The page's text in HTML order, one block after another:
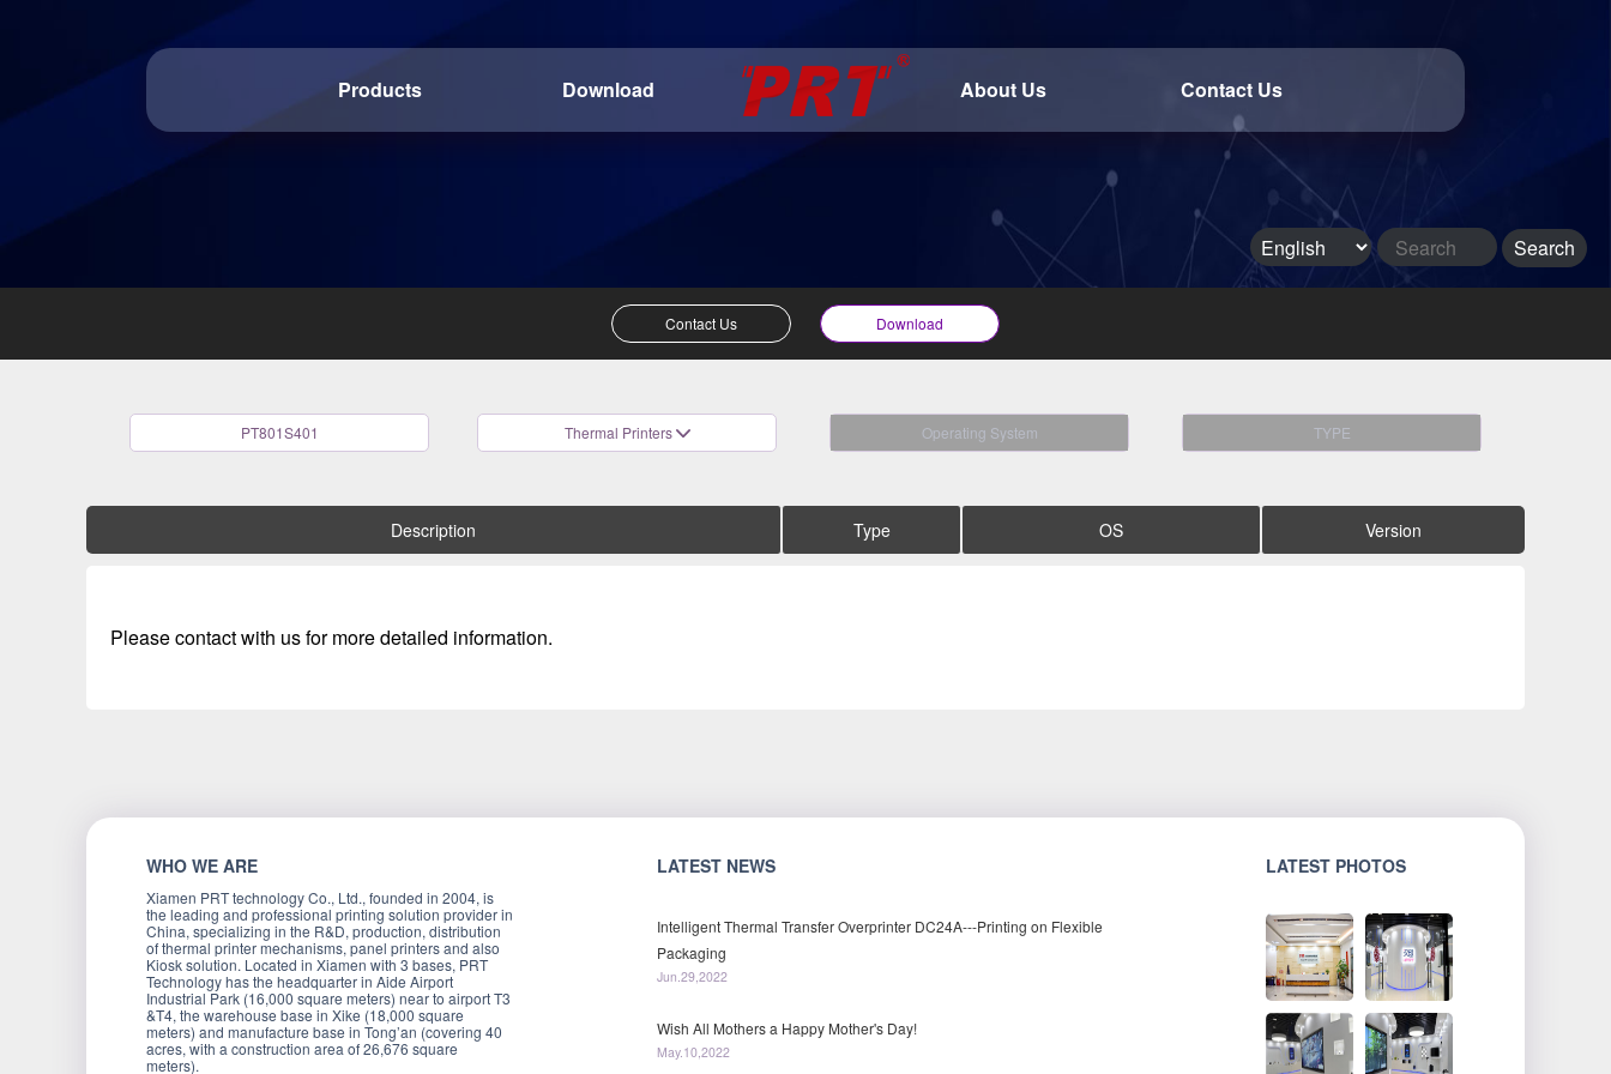
Products Download About Us Contact Us
Contact Us Download
PT801S401 Thermal Printers Operating System TYPE
Description Type OS Version
Please contact with us for more detailed information.
WHO WE ARE
Xiamen PRT technology Co., Ltd., founded in 2004, is
the leading and professional printing solution provider in
China, specializing in the R&D, production, distribution
of thermal printer mechanisms, panel printers and also
Kiosk solution. Located in Xiamen with 3 bases, PRT
Technology has the headquarter in Aide Airport
Industrial Park (16,000 square meters) near to airport T3
&T4, the warehouse base in Xike (18,000 square
meters) and manufacture base in Tong’an (covering 40
acres, with a construction area of 26,676 square
meters).
LATEST NEWS
Intelligent Thermal Transfer Overprinter DC24A---Printing on Flexible
Packaging
Jun.29,2022
Wish All Mothers a Happy Mother's Day!
May.10,2022
LATEST PHOTOS